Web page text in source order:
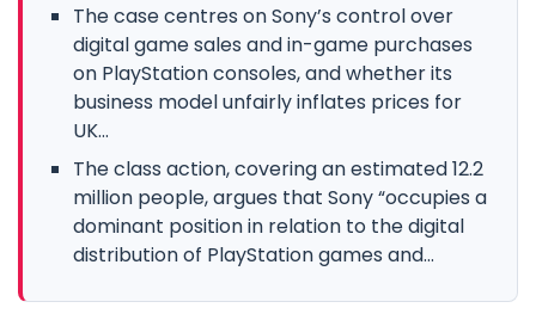
The case centres on Sony’s control over
digital game sales and in-game purchases
on PlayStation consoles, and whether its
business model unfairly inflates prices for
UK...
The class action, covering an estimated 12.2
million people, argues that Sony “occupies a
dominant position in relation to the digital
distribution of PlayStation games and...